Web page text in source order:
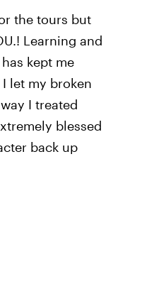
the tours but
Learning and
kept me
let my broken
I treated
blessed
back up